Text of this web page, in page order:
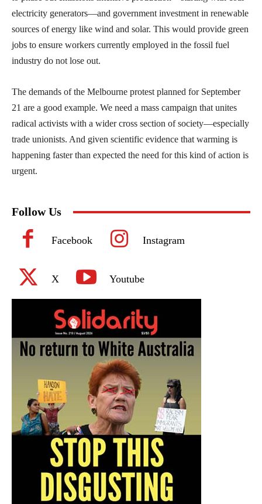
electricity generators—and government investment in renewable
sources of energy like wind and solar. This would provide green
jobs to ensure workers currently employed in the fossil fuel
industry do not lose out.
The demands of the Melbourne protest planned for September
21 are a good example. We need a mass campaign that unites
radical activists with a wider cross section of society—especially
trade unionists. And given scientific evidence that warming is
happening faster than expected the need for this kind of action is
urgent.
Follow Us
Facebook Instagram
X Youtube